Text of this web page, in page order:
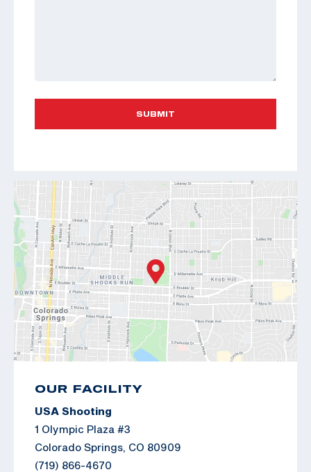
SUBMIT
OUR FACILITY
USA Shooting
1 Olympic Plaza #3
Colorado Springs, CO 80909
(719) 866-4670